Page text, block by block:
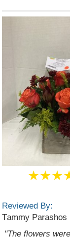
Reviewed By:
Τammy Parashos
"The flowers